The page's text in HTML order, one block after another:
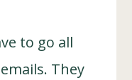
to go all
They